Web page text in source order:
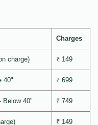
Charges
charge) ₹ 149
40" ₹ 699
Below 40" ₹ 749
₹ 149